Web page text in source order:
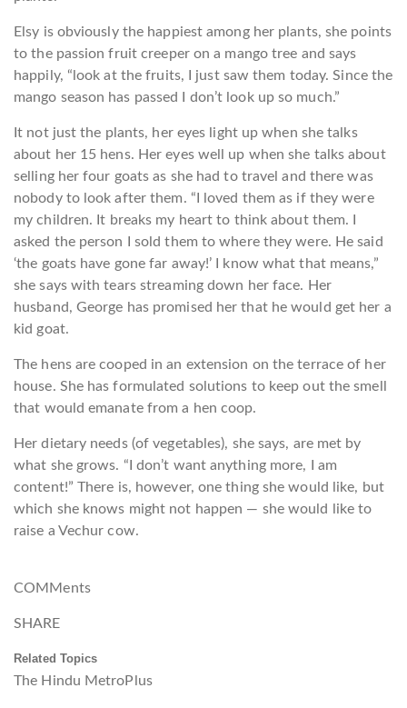
Elsy is obviously the happiest among her plants, she points
to the passion fruit creeper on a mango tree and says
happily, “look at the fruits, I just saw them today. Since the
mango season has passed I don’t look up so much.”
It not just the plants, her eyes light up when she talks
about her 15 hens. Her eyes well up when she talks about
selling her four goats as she had to travel and there was
nobody to look after them. “I loved them as if they were
my children. It breaks my heart to think about them. I
asked the person I sold them to where they were. He said
‘the goats have gone far away!’ I know what that means,”
she says with tears streaming down her face. Her
husband, George has promised her that he would get her a
kid goat.
The hens are cooped in an extension on the terrace of her
house. She has formulated solutions to keep out the smell
that would emanate from a hen coop.
Her dietary needs (of vegetables), she says, are met by
what she grows. “I don’t want anything more, I am
content!” There is, however, one thing she would like, but
which she knows might not happen — she would like to
raise a Vechur cow.
COMMents
SHARE
Related Topics
The Hindu MetroPlus